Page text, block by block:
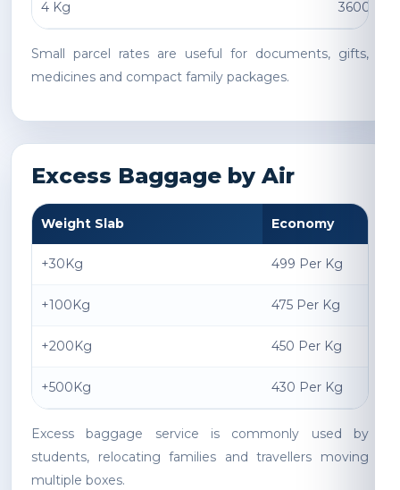
4 Kg 3600 INR
Small parcel rates are useful for documents, gifts,
medicines and compact family packages.
Excess Baggage by Air
Weight Slab Economy
+30Kg 499 Per Kg
+100Kg 475 Per Kg
+200Kg 450 Per Kg
+500Kg 430 Per Kg
Excess baggage service is commonly used by
students, relocating families and travellers moving
multiple boxes.